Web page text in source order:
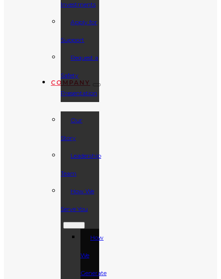
Investments
Apply for
Support
Request a
Safety
Presentation
COMPANY
Our
Story
Leadership
Team
How We
Serve You
How
We
Generate